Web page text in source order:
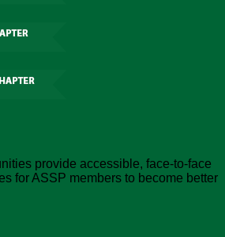
provide accessible, face-to-face
for ASSP members to become better